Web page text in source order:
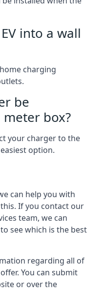
into a wall
charging
be
box?
your charger to the
option.
can help you with
If you contact our
team, we can
see which is the best
regarding all of
You can submit
or over the